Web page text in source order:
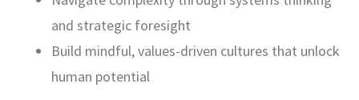
and strategic foresight
Build mindful, values-driven cultures that unlock
human potential